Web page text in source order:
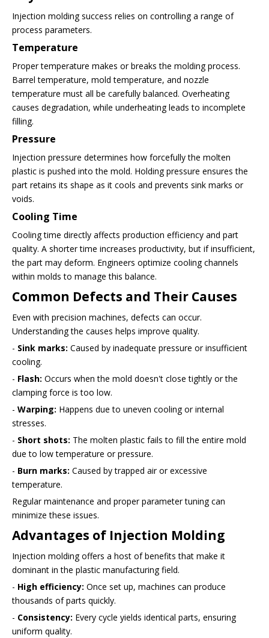
Injection molding success relies on controlling a range of
process parameters.
Temperature
Proper temperature makes or breaks the molding process.
Barrel temperature, mold temperature, and nozzle
temperature must all be carefully balanced. Overheating
causes degradation, while underheating leads to incomplete
filling.
Pressure
Injection pressure determines how forcefully the molten
plastic is pushed into the mold. Holding pressure ensures the
part retains its shape as it cools and prevents sink marks or
voids.
Cooling Time
Cooling time directly affects production efficiency and part
quality. A shorter time increases productivity, but if insufficient,
the part may deform. Engineers optimize cooling channels
within molds to manage this balance.
Common Defects and Their Causes
Even with precision machines, defects can occur.
Understanding the causes helps improve quality.
- Sink marks: Caused by inadequate pressure or insufficient
cooling.
- Flash: Occurs when the mold doesn't close tightly or the
clamping force is too low.
- Warping: Happens due to uneven cooling or internal
stresses.
- Short shots: The molten plastic fails to fill the entire mold
due to low temperature or pressure.
- Burn marks: Caused by trapped air or excessive
temperature.
Regular maintenance and proper parameter tuning can
minimize these issues.
Advantages of Injection Molding
Injection molding offers a host of benefits that make it
dominant in the plastic manufacturing field.
- High efficiency: Once set up, machines can produce
thousands of parts quickly.
- Consistency: Every cycle yields identical parts, ensuring
uniform quality.